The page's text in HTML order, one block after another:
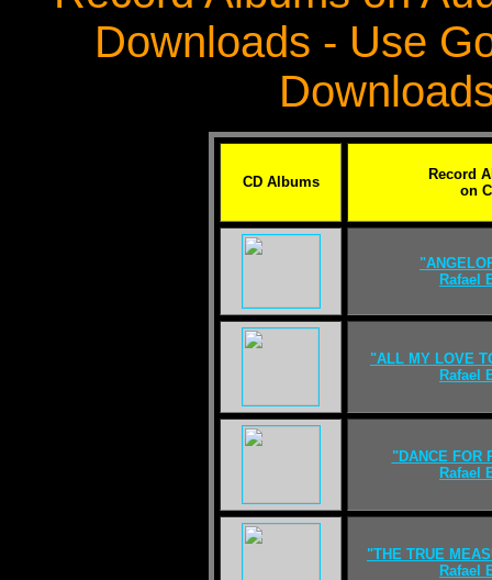
Downloads - Use
CD Albums
Record
on
Rafael
"ALL MY LOVE
Rafael
"DANCE FOR
Rafael
"THE TRUE
Rafael